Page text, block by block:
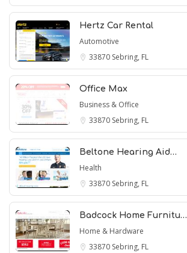
Hertz Car Rental
Automotive
33870 Sebring, FL
Office Max
Business & Office
33870 Sebring, FL
Beltone Hearing Aid…
Health
33870 Sebring, FL
Badcock Home Furnitu…
Home & Hardware
33870 Sebring, FL